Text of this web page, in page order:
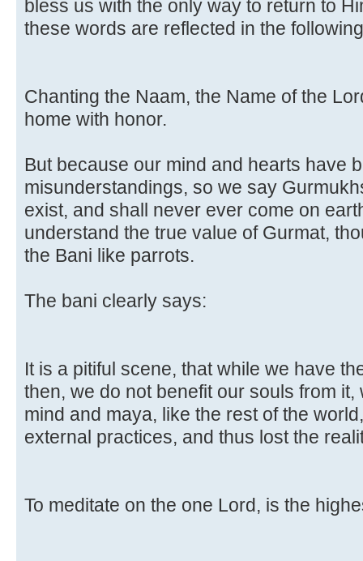
bless us with the only way to return to
these words are reflected in the
Chanting the Naam, the Name of the
home with honor.
But because our mind and hearts have
misunderstandings, so we say
exist, and shall never ever come on
understand the true value of Gurmat,
the Bani like parrots.
The bani clearly says:
It is a pitiful scene, that while we have
then, we do not benefit our souls from
mind and maya, like the rest of the
external practices, and thus lost the
To meditate on the one Lord, is the